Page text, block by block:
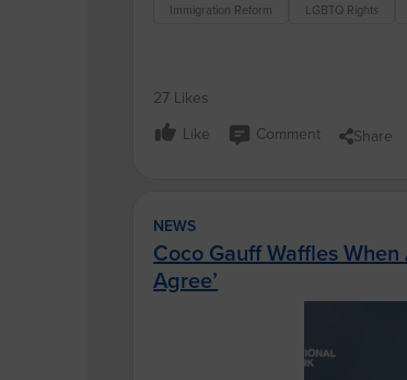
Immigration Reform LGBTQ Rights
27 Likes
Like
Comment Share
NEWS
Coco Gauff Waffles When
Agree’